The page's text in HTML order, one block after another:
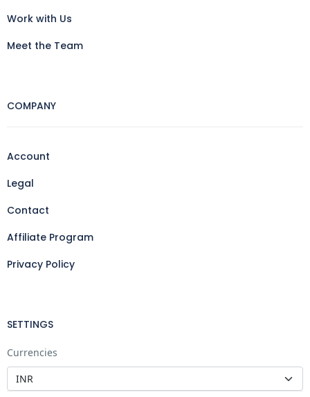
Work with Us
Meet the Team
COMPANY
Account
Legal
Contact
Affiliate Program
Privacy Policy
SETTINGS
Currencies